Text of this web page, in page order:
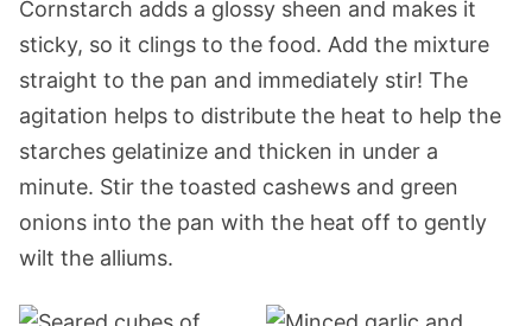
Cornstarch adds a glossy sheen and makes it
sticky, so it clings to the food. Add the mixture
straight to the pan and immediately stir! The
agitation helps to distribute the heat to help the
starches gelatinize and thicken in under a
minute. Stir the toasted cashews and green
onions into the pan with the heat off to gently
wilt the alliums.